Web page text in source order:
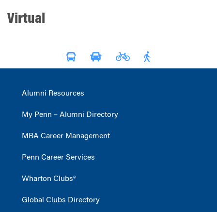
Virtual
Alumni Resources
My Penn – Alumni Directory
MBA Career Management
Penn Career Services
Wharton Clubs®
Global Clubs Directory